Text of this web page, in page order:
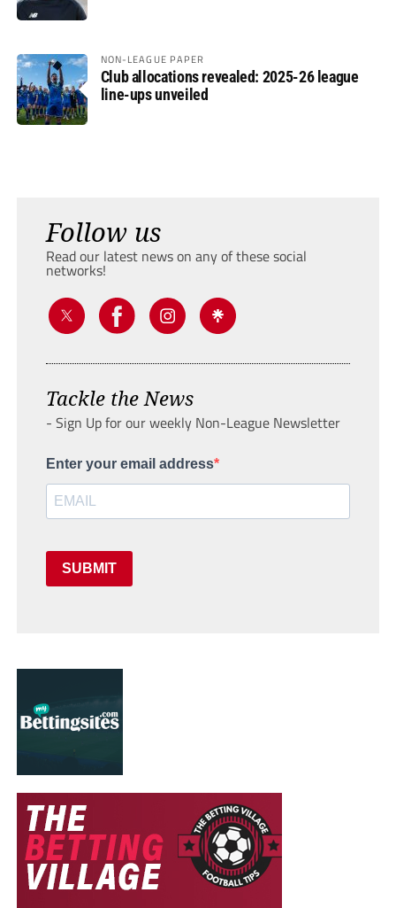
NON-LEAGUE PAPER
Club allocations revealed: 2025-26 league
line-ups unveiled
Follow us
Read our latest news on any of these social
networks!
Tackle the News
- Sign Up for our weekly Non-League Newsletter
Enter your email address
SUBMIT